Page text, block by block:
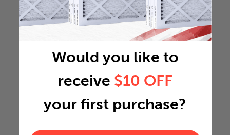
Would you like to
receive $10 OFF
your first purchase?